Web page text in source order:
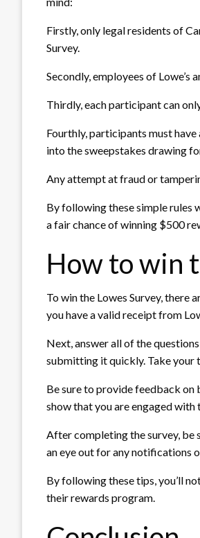
Firstly, only legal residents of
Survey.
Secondly, employees of
Thirdly, each participant can
Fourthly, participants must
into the sweepstakes drawing
Any attempt at fraud or
By following these simple rules
a fair chance of winning $500
How to win
To win the Lowes Survey, there
you have a valid receipt from
Next, answer all of the
submitting it quickly. Take your
Be sure to provide feedback on
show that you are engaged with
After completing the survey, be
an eye out for any notifications
By following these tips, you’ll
their rewards program.